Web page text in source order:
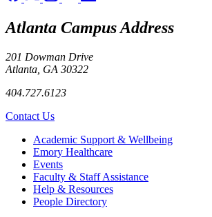
Atlanta Campus Address
201 Dowman Drive
Atlanta, GA 30322
404.727.6123
Contact Us
Footer Academic Support & Wellbeing
Emory Healthcare
Events
Faculty & Staff Assistance
Help & Resources
People Directory